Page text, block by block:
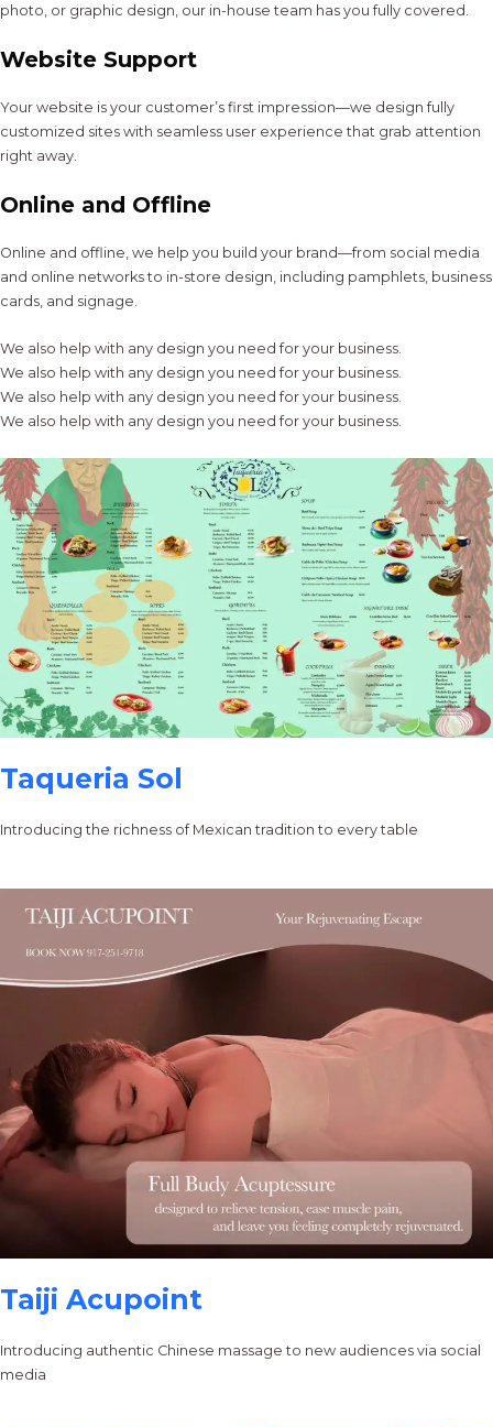
photo, or graphic design, our in-house team has you fully covered.
Website Support
Your website is your customer’s first impression—we design fully
customized sites with seamless user experience that grab attention
right away.
Online and Offline
Online and offline, we help you build your brand—from social media
and online networks to in-store design, including pamphlets, business
cards, and signage.
We also help with any design you need for your business.
We also help with any design you need for your business.
We also help with any design you need for your business.
We also help with any design you need for your business.
Taqueria Sol
Introducing the richness of Mexican tradition to every table
Taiji Acupoint
Introducing authentic Chinese massage to new audiences via social
media